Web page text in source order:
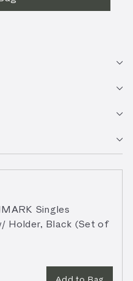
Singles
Holder, Black (Set of
Add to Bag